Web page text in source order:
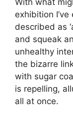
exhibition
described as
and squeak
unhealthy
the bizarre
with sugar
is repelling,
all at once.